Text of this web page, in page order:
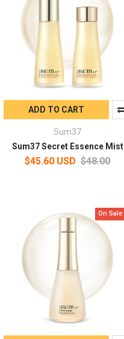
ADD TO CART
Sum37
Sum37 Secret Essence Mist
$45.60 USD $48.00
On Sale